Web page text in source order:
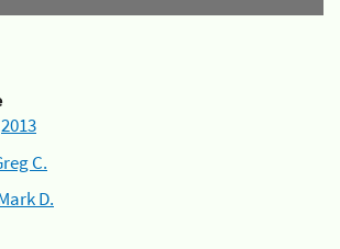
2013
C.
D.